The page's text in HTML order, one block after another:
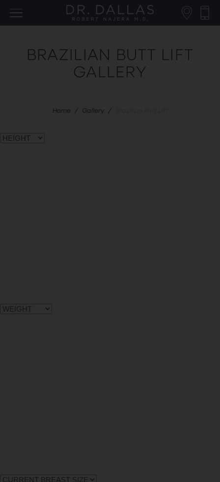
BRAZILIAN BUTT LIFT
GALLERY
Home / Gallery /